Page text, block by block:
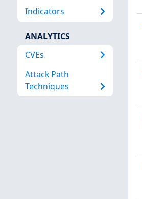
Indicators
ANALYTICS
CVEs
Attack Path
Techniques